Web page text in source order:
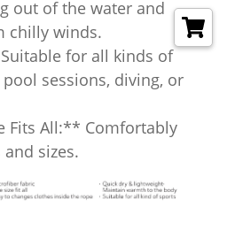
out of the water and
chilly winds.
for all kinds of
sessions, diving, or
Fits All:** Comfortably
sizes.